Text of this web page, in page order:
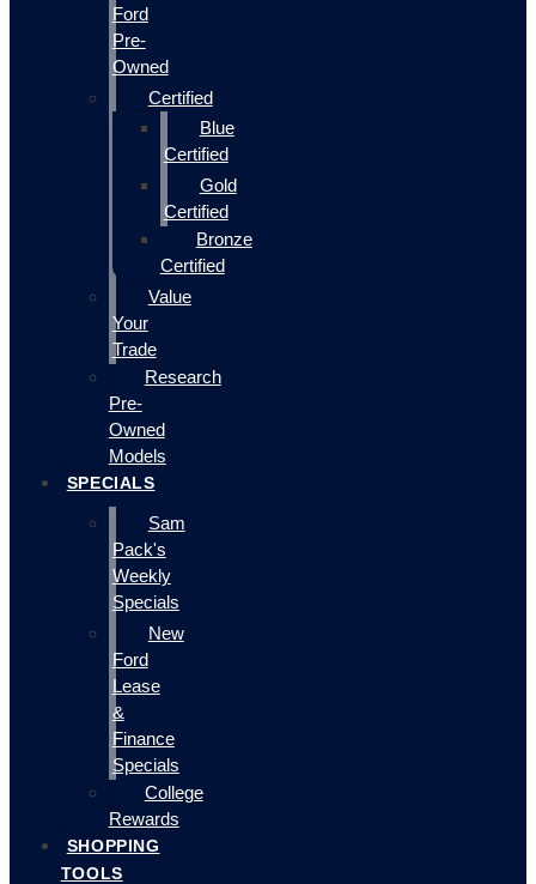
Ford
Pre-
Owned
Certified
Blue
Certified
Gold
Certified
Bronze
Certified
Value
Your
Trade
Research
Pre-
Owned
Models
SPECIALS
Sam
Pack's
Weekly
Specials
New
Ford
Lease
&
Finance
Specials
College
Rewards
SHOPPING
TOOLS